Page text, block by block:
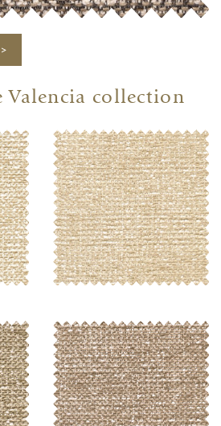
Valencia collection